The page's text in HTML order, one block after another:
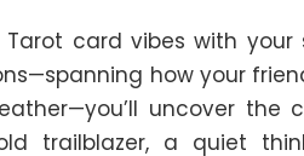
card vibes with your
how your
uncover the
trailblazer, a quiet